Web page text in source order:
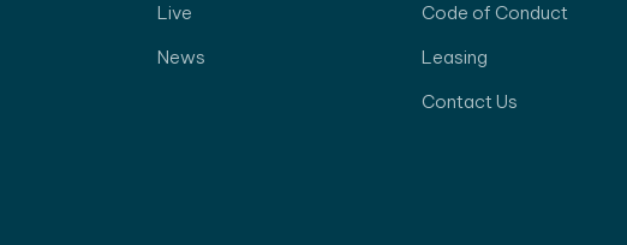
Live
News
Code of Conduct
Leasing
Contact Us